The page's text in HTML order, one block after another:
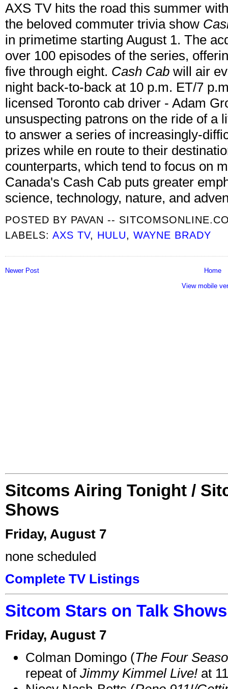
AXS TV hits the road this summer
the beloved commuter trivia show
in primetime starting August 1. The
over 100 episodes of the series,
five through eight. Cash Cab will air
night back-to-back at 10 p.m. ET/7
licensed Toronto cab driver - Adam
unsuspecting patrons on the ride of a
to answer a series of increasingly-
prizes while en route to their
counterparts, which tend to focus on
Canada's Cash Cab puts greater
science, technology, nature, and
POSTED BY PAVAN --
LABELS:AXS TV, HULU,WAYNE BRADY
Newer Post
Home
View mobile
Sitcoms Airing Tonight /
Shows
Friday, August 7
none scheduled
Complete TV Listings
Sitcom Stars on Talk
Friday, August 7
Colman Domingo (The Four
repeat of Jimmy Kimmel Live! at